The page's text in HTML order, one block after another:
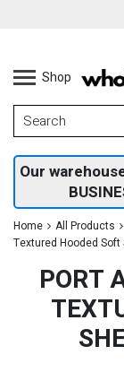
Shop
Our
Home All Products
Textured Hooded
PORT